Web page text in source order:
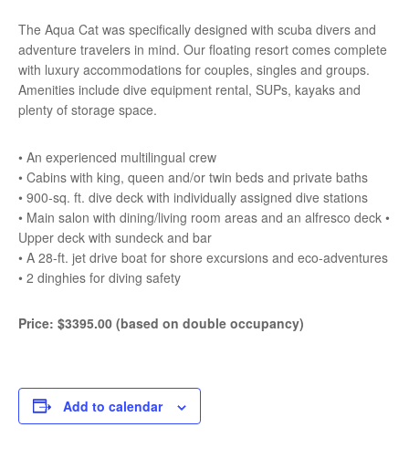
The Aqua Cat was specifically designed with scuba divers and
adventure travelers in mind. Our floating resort comes complete
with luxury accommodations for couples, singles and groups.
Amenities include dive equipment rental, SUPs, kayaks and
plenty of storage space.
• An experienced multilingual crew
• Cabins with king, queen and/or twin beds and private baths
• 900-sq. ft. dive deck with individually assigned dive stations
• Main salon with dining/living room areas and an alfresco deck •
Upper deck with sundeck and bar
• A 28-ft. jet drive boat for shore excursions and eco-adventures
• 2 dinghies for diving safety
Price: $3395.00 (based on double occupancy)
Add to calendar